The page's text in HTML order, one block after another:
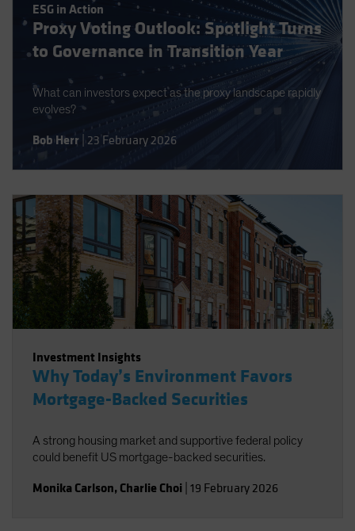
ESG in Action
Proxy Voting Outlook: Spotlight Turns
to Governance in Transition Year
What can investors expect as the proxy landscape rapidly
evolves?
Bob Herr 23 February 2026
Investment Insights
Why Today’s Environment Favors
Mortgage-Backed Securities
A strong housing market and supportive federal policy
could benefit US mortgage-backed securities.
Monika Carlson, Charlie Choi 19 February 2026